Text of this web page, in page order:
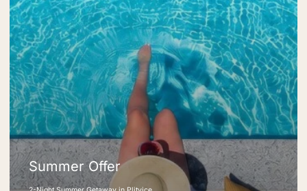
Summer Offer